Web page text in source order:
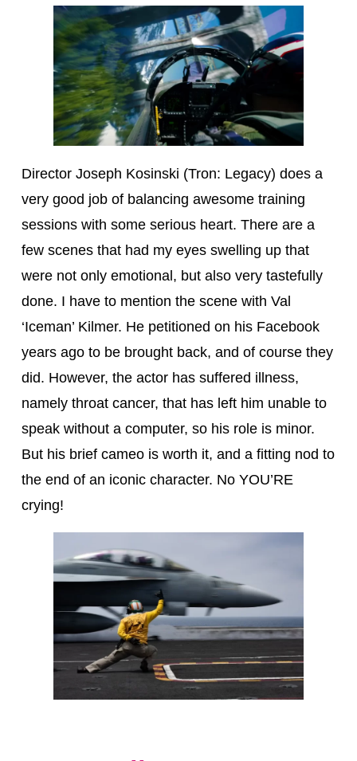
Director Joseph Kosinski (Tron: Legacy) does a
very good job of balancing awesome training
sessions with some serious heart. There are a
few scenes that had my eyes swelling up that
were not only emotional, but also very tastefully
done. I have to mention the scene with Val
‘Iceman’ Kilmer. He petitioned on his Facebook
years ago to be brought back, and of course they
did. However, the actor has suffered illness,
namely throat cancer, that has left him unable to
speak without a computer, so his role is minor.
But his brief cameo is worth it, and a fitting nod to
the end of an iconic character. No YOU’RE
crying!